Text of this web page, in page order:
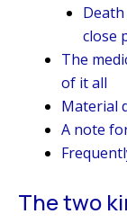
close
The
of it all
Material
A note
The two